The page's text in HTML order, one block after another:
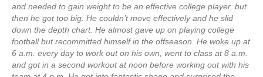
and needed to gain weight to be an effective college player, but
then he got too big. He couldn’t move effectively and he slid
down the depth chart. He almost gave up on playing college
football but recommitted himself in the offseason. He woke up at
6 a.m. every day to work out on his own, went to class at 8 a.m.
and got in a second workout at noon before working out with his